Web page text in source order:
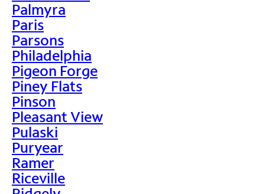
Palmyra
Paris
Parsons
Philadelphia
Pigeon Forge
Piney Flats
Pinson
Pleasant View
Pulaski
Puryear
Ramer
Riceville